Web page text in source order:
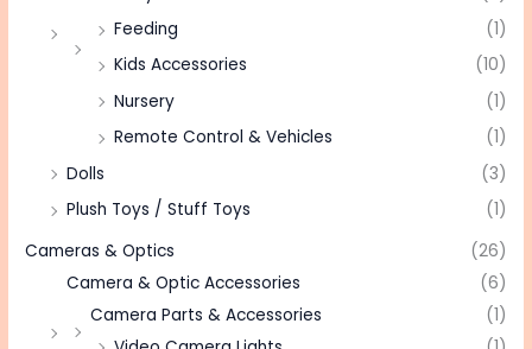
Feeding
(1)
Kids Accessories
(10)
Nursery
(1)
Remote Control & Vehicles
(1)
Dolls
(3)
Plush Toys / Stuff Toys
(1)
Cameras & Optics
(26)
Camera & Optic Accessories
(6)
Camera Parts & Accessories
(1)